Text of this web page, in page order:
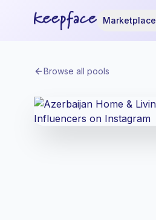
Marketplace
Browse all pools